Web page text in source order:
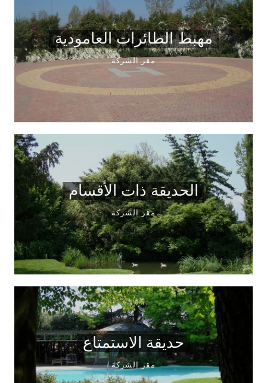
مهبط الطائرات العامودية
مقر الشركة
الحديقة ذات الأقسام
مقر الشركة
حديقة الاستمتاع
مقر الشركة